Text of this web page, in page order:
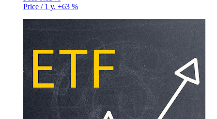
Price / 1 y. +63 %